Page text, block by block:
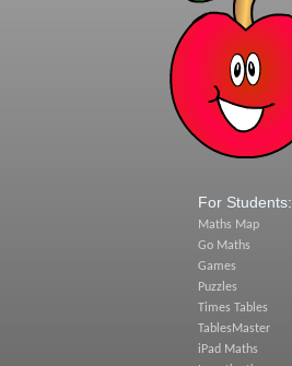
For Students:
Maths Map
Go Maths
Games
Puzzles
Times Tables
TablesMaster
iPad Maths